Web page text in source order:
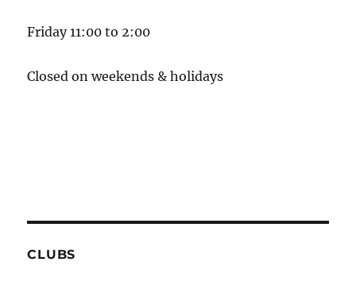
Friday 11:00 to 2:00
Closed on weekends & holidays
CLUBS